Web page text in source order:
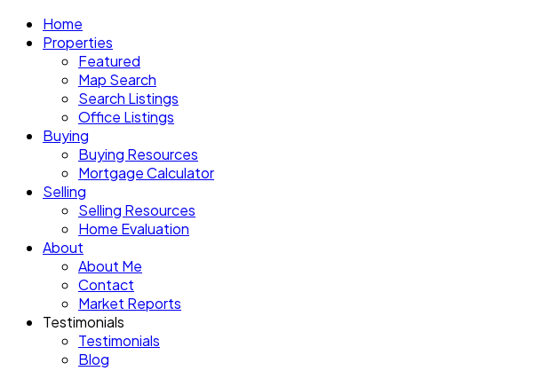
Home
Properties
Featured
Map Search
Search Listings
Office Listings
Buying
Buying Resources
Mortgage Calculator
Selling
Selling Resources
Home Evaluation
About
About Me
Contact
Market Reports
Testimonials
Testimonials
Blog